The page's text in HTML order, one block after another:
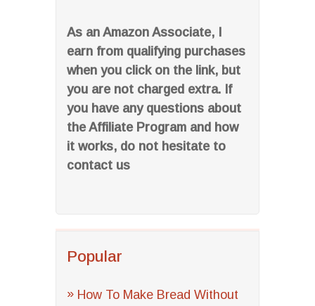
As an Amazon Associate, I
earn from qualifying purchases
when you click on the link, but
you are not charged extra. If
you have any questions about
the Affiliate Program and how
it works, do not hesitate to
contact us
Popular
How To Make Bread Without